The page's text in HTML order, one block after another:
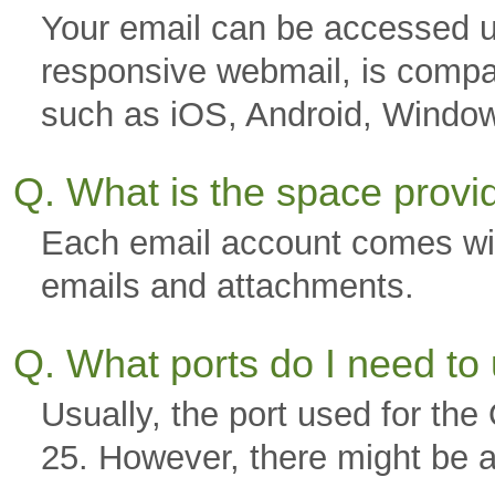
Your email can be accessed
responsive webmail, is
such as iOS, Android,
Q. What is the space
Each email account comes
emails and attachments.
Q. What ports do I need
Usually, the port used for
25. However, there might be